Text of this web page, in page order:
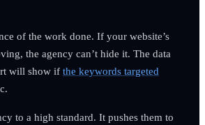
of the work done. If your website’s
the agency can’t hide it. The data
will show if the keywords targeted
to a high standard. It pushes them to